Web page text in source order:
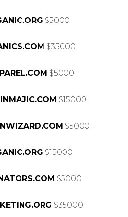
$5000
$35000
$5000
$15000
$5000
$15000
$5000
$35000